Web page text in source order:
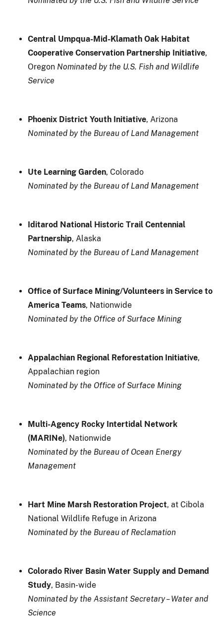
Central Umpqua-Mid-Klamath Oak Habitat
Cooperative Conservation Partnership Initiative,
Oregon Nominated by the U.S. Fish and Wildlife
Service
Phoenix District Youth Initiative, Arizona
Nominated by the Bureau of Land Management
Ute Learning Garden, Colorado
Nominated by the Bureau of Land Management
Iditarod National Historic Trail Centennial
Partnership, Alaska
Nominated by the Bureau of Land Management
Office of Surface Mining/Volunteers in Service to
America Teams, Nationwide
Nominated by the Office of Surface Mining
Appalachian Regional Reforestation Initiative,
Appalachian region
Nominated by the Office of Surface Mining
Multi-Agency Rocky Intertidal Network
(MARINe), Nationwide
Nominated by the Bureau of Ocean Energy
Management
Hart Mine Marsh Restoration Project, at Cibola
National Wildlife Refuge in Arizona
Nominated by the Bureau of Reclamation
Colorado River Basin Water Supply and Demand
Study, Basin-wide
Nominated by the Assistant Secretary – Water and
Science